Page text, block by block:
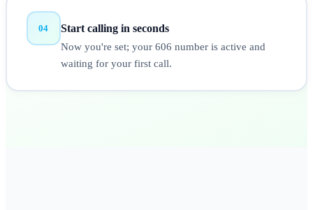
04 Start calling in seconds
Now you're set; your 606 number is active and
waiting for your first call.